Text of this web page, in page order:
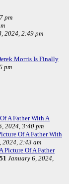
pm
2024, 2:49 pm
Morris Is Finally
pm
A Father With A
2024, 3:40 pm
Of A Father With
2024, 2:43 am
Picture Of A Father
January 6, 2024,